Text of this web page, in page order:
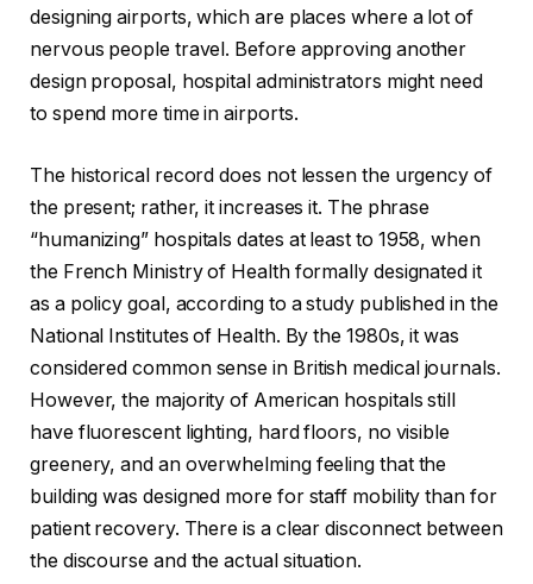
designing airports, which are places where a lot of
nervous people travel. Before approving another
design proposal, hospital administrators might need
to spend more time in airports.
The historical record does not lessen the urgency of
the present; rather, it increases it. The phrase
“humanizing” hospitals dates at least to 1958, when
the French Ministry of Health formally designated it
as a policy goal, according to a study published in the
National Institutes of Health. By the 1980s, it was
considered common sense in British medical journals.
However, the majority of American hospitals still
have fluorescent lighting, hard floors, no visible
greenery, and an overwhelming feeling that the
building was designed more for staff mobility than for
patient recovery. There is a clear disconnect between
the discourse and the actual situation.